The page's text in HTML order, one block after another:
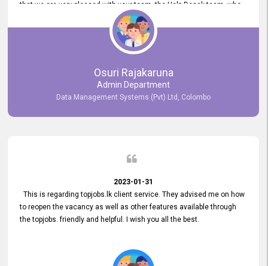
that we are very pleased with your team, the Help Desak team, who
have all always been very helpful with any issue we have
encountered with our account or our vacancies on topjobs, with
Osuri Rajakaruna
Admin Department
Data Management Systems (Pvt) Ltd, Colombo
2023-01-31
This is regarding topjobs.lk client service. They advised me on how
to reopen the vacancy as well as other features available through
the topjobs. friendly and helpful. I wish you all the best.